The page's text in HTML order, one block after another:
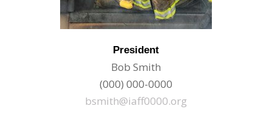
President
Bob Smith
(000) 000-0000
bsmith@iaff0000.org